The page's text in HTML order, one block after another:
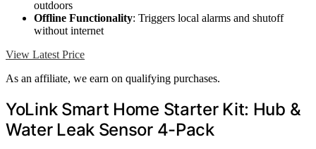
outdoors
Offline Functionality: Triggers local alarms and shutoff
without internet
View Latest Price
As an affiliate, we earn on qualifying purchases.
YoLink Smart Home Starter Kit: Hub &
Water Leak Sensor 4-Pack